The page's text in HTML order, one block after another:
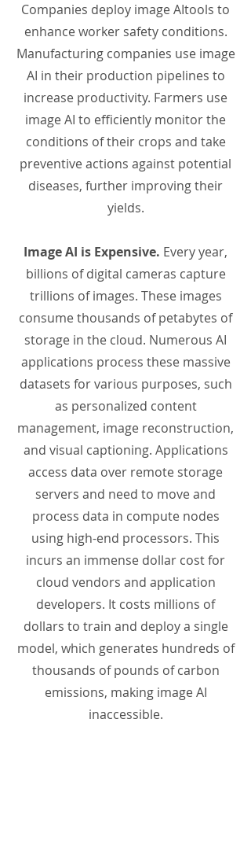
Companies deploy image AItools to
enhance worker safety conditions.
Manufacturing companies use image
AI in their production pipelines to
increase productivity. Farmers use
image AI to efficiently monitor the
conditions of their crops and take
preventive actions against potential
diseases, further improving their
yields.
Image AI is Expensive. Every year,
billions of digital cameras capture
trillions of images. These images
consume thousands of petabytes of
storage in the cloud. Numerous AI
applications process these massive
datasets for various purposes, such
as personalized content
management, image reconstruction,
and visual captioning. Applications
access data over remote storage
servers and need to move and
process data in compute nodes
using high-end processors. This
incurs an immense dollar cost for
cloud vendors and application
developers. It costs millions of
dollars to train and deploy a single
model, which generates hundreds of
thousands of pounds of carbon
emissions, making image AI
inaccessible.